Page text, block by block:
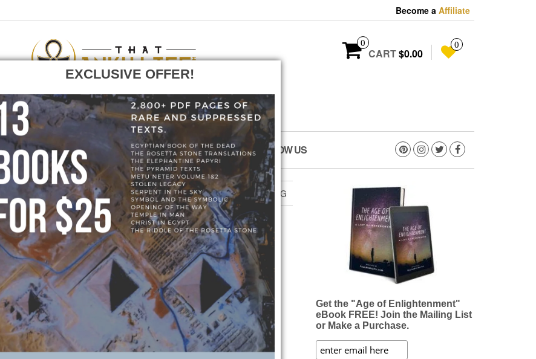
Become a Affiliate
0
CART$0.00
0
GO FOLLOW US
HOME» BLOG»0-9E6DD5.JPEG» 0-9E6DD5.JPEG
Get the "Age of Enlightenment"
eBook FREE! Join the Mailing List
or Make a Purchase.
EXCLUSIVE OFFER!